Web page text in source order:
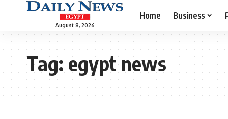
August 8, 2026
Home Business
Tag:egypt news